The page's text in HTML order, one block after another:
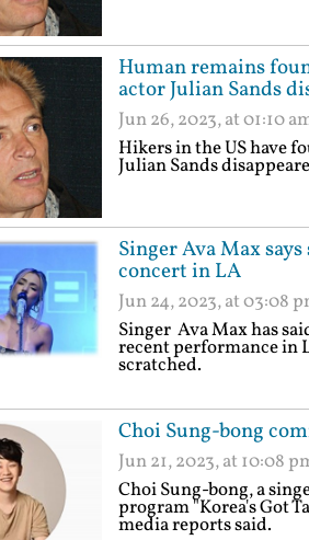
Human remains
actor Julian Sands
Jun 26, 2023, at 01:10
Hikers in the US have
Julian Sands
Singer Ava Max
concert in LA
Jun 24, 2023, at 03:08
Singer Ava Max has
recent performance in
scratched.
Choi Sung-bong
Jun 21, 2023, at 10:08
Choi Sung-bong, a
program "Korea's Got
media reports said.